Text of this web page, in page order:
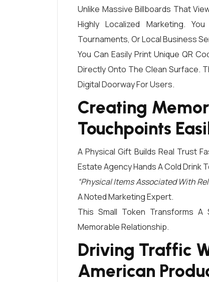
Unlike Massive Billboards That
Highly Localized Marketing.
Tournaments, Or Local Business
You Can Easily Print Unique QR
Directly Onto The Clean Surface.
Digital Doorway For Users.
Creating
Touchpoints
A Physical Gift Builds Real Trust
Estate Agency Hands A Cold Drink
“Physical Items Associated With
A Noted Marketing Expert.
This Small Token Transforms A
Memorable Relationship.
Driving Traffic
American